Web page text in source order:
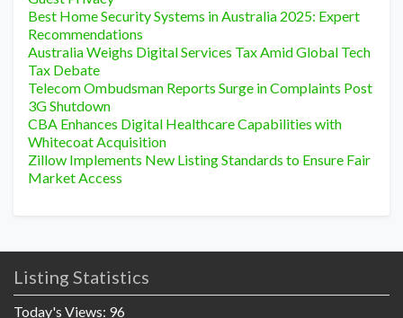
Best Home Security Systems in Australia 2025: Expert
Recommendations
Australia Weighs Digital Services Tax Amid Global Tech
Tax Debate
Telecom Ombudsman Reports Surge in Complaints Post
3G Shutdown
CBA Enhances Digital Healthcare Capabilities with
Whitecoat Acquisition
Zillow Implements New Listing Standards to Ensure Fair
Market Access
Listing Statistics
Today's Views: 96